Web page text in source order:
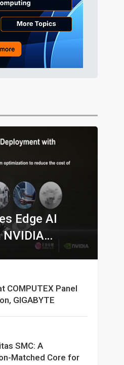
Edge AI
COMPUTEX Panel
GIGABYTE
SMC: A
Matched Core for